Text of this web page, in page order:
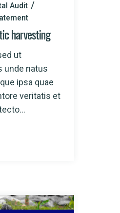
Audit
harvesting
ut
unde natus
ipsa quae
veritatis et